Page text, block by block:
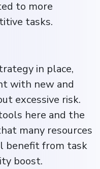
to more
tasks.
in place,
with new and
excessive risk.
here and the
many resources
benefit from task
boost.